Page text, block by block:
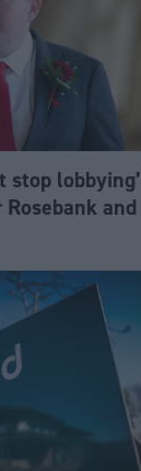
stop lobbying’
and